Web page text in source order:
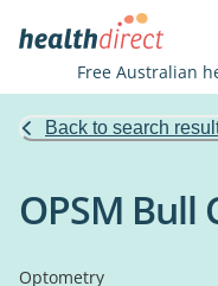
Free Australian
Back to search
OPSM Bull
Optometry